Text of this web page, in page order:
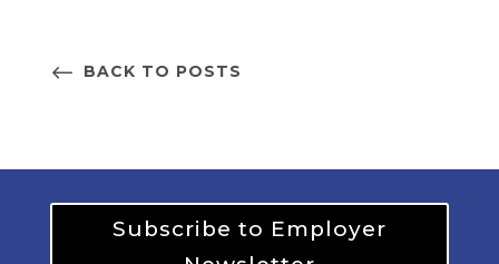
BACK TO POSTS
Subscribe to Employer